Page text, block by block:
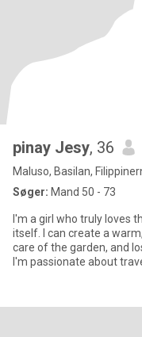
pinay Jesy, 36
Maluso, Basilan,
Søger: Mand 50 - 73
I'm a girl who truly loves
itself. I can create a
care of the garden, and
I'm passionate about